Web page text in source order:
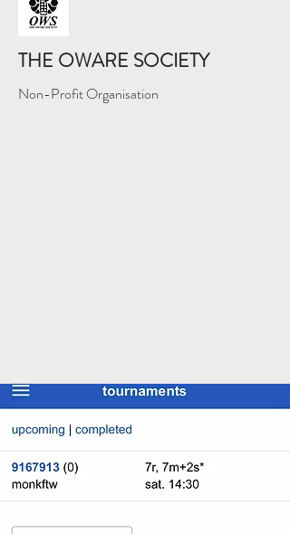
THE OWARE SOCIETY
Non-Profit Organisation